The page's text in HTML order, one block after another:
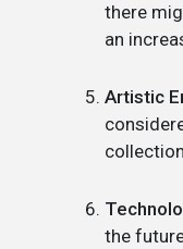
there
an
Artistic
the